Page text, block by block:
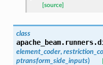
[source]
class
element_coder,
ptransform_side_inputs)